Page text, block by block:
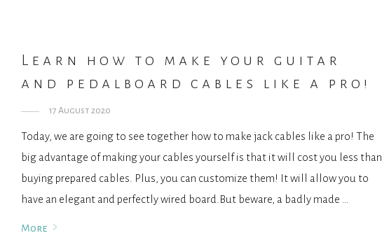
Learn how to make your guitar
and pedalboard cables like a pro!
17 August 2020
Today, we are going to see together how to make jack cables like a pro! The
big advantage of making your cables yourself is that it will cost you less than
buying prepared cables. Plus, you can customize them! It will allow you to
have an elegant and perfectly wired board.But beware, a badly made …
More